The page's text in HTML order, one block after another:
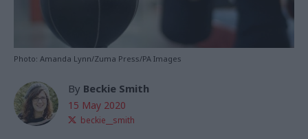
Photo: Amanda Lynn/Zuma Press/PA Images
By Beckie Smith
15 May 2020
beckie__smith